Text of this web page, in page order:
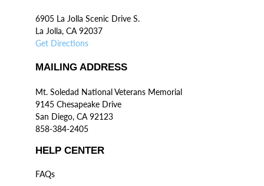
6905 La Jolla Scenic Drive S.
La Jolla, CA 92037
Get Directions
MAILING ADDRESS
Mt. Soledad National Veterans Memorial
9145 Chesapeake Drive
San Diego, CA 92123
858-384-2405
HELP CENTER
FAQs